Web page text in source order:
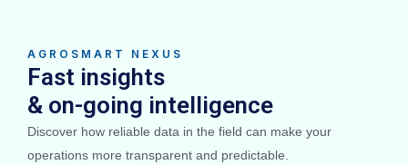
AGROSMART NEXUS
Fast insights
& on-going intelligence
Discover how reliable data in the field can make your
operations more transparent and predictable.